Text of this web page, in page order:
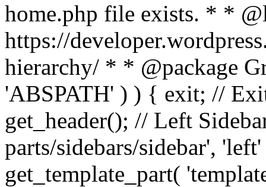
home.php file exists. * *
https://
hierarchy/ * * @package
'ABSPATH' ) ) { exit; //
get_header(); // Left
parts/sidebars/sidebar',
get_template_part(